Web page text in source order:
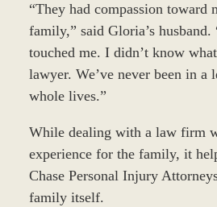
“They had compassion toward
family,” said Gloria’s
touched me. I didn’t know
lawyer. We’ve never been in a
whole lives.”
While dealing with a law firm
experience for the family, it
Chase Personal Injury
family itself.